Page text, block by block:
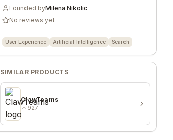
Founded byMilena Nikolic
No reviews yet
User Experience Artificial Intelligence Search
SIMILAR PRODUCTS
ClawTeams
927